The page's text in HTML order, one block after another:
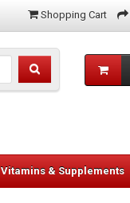
Shopping Cart
Vitamins & Supplements